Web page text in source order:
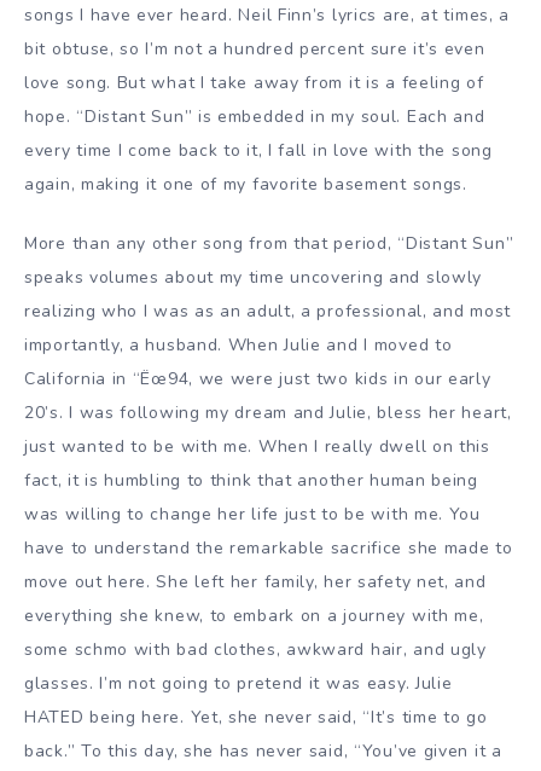
songs I have ever heard. Neil Finn’s lyrics are, at times, a
bit obtuse, so I’m not a hundred percent sure it’s even
love song. But what I take away from it is a feeling of
hope. “Distant Sun” is embedded in my soul. Each and
every time I come back to it, I fall in love with the song
again, making it one of my favorite basement songs.
More than any other song from that period, “Distant Sun”
speaks volumes about my time uncovering and slowly
realizing who I was as an adult, a professional, and most
importantly, a husband. When Julie and I moved to
California in “Ëœ94, we were just two kids in our early
20’s. I was following my dream and Julie, bless her heart,
just wanted to be with me. When I really dwell on this
fact, it is humbling to think that another human being
was willing to change her life just to be with me. You
have to understand the remarkable sacrifice she made to
move out here. She left her family, her safety net, and
everything she knew, to embark on a journey with me,
some schmo with bad clothes, awkward hair, and ugly
glasses. I’m not going to pretend it was easy. Julie
HATED being here. Yet, she never said, “It’s time to go
back.” To this day, she has never said, “You’ve given it a